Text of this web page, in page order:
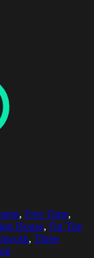
, Free Time,
House, On The
, Three